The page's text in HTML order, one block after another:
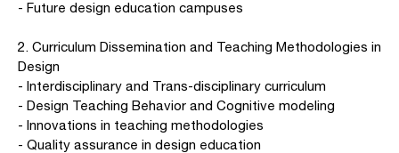
- Future design education campuses
2. Curriculum Dissemination and Teaching Methodologies in
Design
- Interdisciplinary and Trans-disciplinary curriculum
- Design Teaching Behavior and Cognitive modeling
- Innovations in teaching methodologies
- Quality assurance in design education